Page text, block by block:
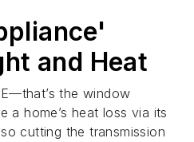
and Heat
the window
a home’s heat loss via its
cutting the transmission